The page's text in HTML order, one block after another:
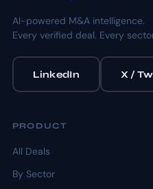
AI-powered M&A intelligence.
Every verified deal. Every
LinkedIn X /
PRODUCT
All Deals
By Sector